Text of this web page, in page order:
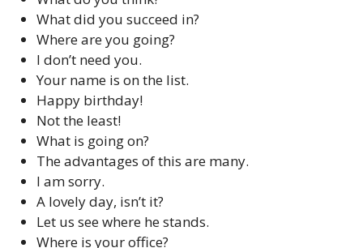
What did you succeed in?
Where are you going?
I don’t need you.
Your name is on the list.
Happy birthday!
Not the least!
What is going on?
The advantages of this are many.
I am sorry.
A lovely day, isn’t it?
Let us see where he stands.
Where is your office?